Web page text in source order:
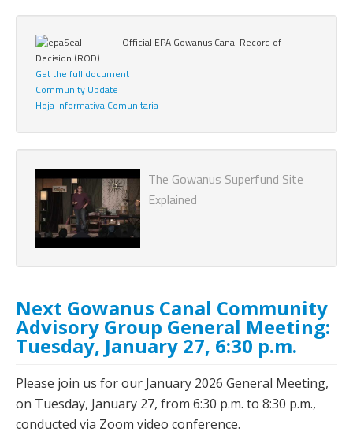
Official EPA Gowanus Canal Record of
Decision (ROD)
Get the full document
Community Update
Hoja Informativa Comunitaria
The Gowanus Superfund Site
Explained
Next Gowanus Canal Community
Advisory Group General Meeting:
Tuesday, January 27, 6:30 p.m.
Please join us for our January 2026 General Meeting,
on Tuesday, January 27, from 6:30 p.m. to 8:30 p.m.,
conducted via Zoom video conference.